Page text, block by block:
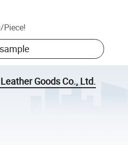
/Piece!
Goods Co., Ltd.